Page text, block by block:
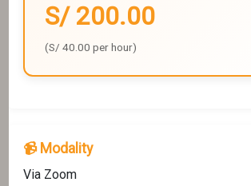
S/ 200.00
(S/ 40.00 per hour)
📹 Modality
Via Zoom